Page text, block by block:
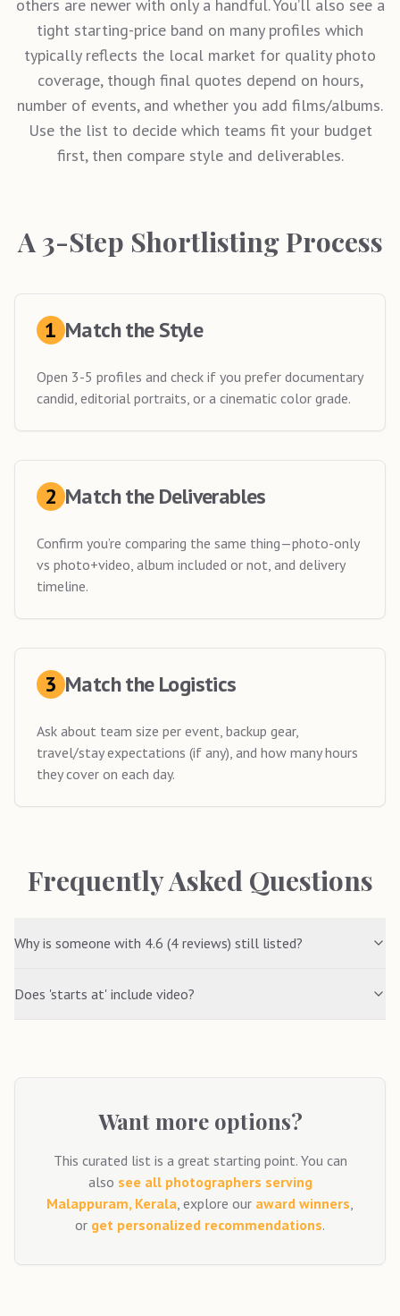
others are newer with only a handful. You’ll also see a
tight starting-price band on many profiles which
typically reflects the local market for quality photo
coverage, though final quotes depend on hours,
number of events, and whether you add films/albums.
Use the list to decide which teams fit your budget
first, then compare style and deliverables.
A 3-Step Shortlisting Process
1 Match the Style
Open 3-5 profiles and check if you prefer documentary
candid, editorial portraits, or a cinematic color grade.
2 Match the Deliverables
Confirm you’re comparing the same thing—photo-only
vs photo+video, album included or not, and delivery
timeline.
3 Match the Logistics
Ask about team size per event, backup gear,
travel/stay expectations (if any), and how many hours
they cover on each day.
Frequently Asked Questions
Why is someone with 4.6 (4 reviews) still listed?
Does 'starts at' include video?
Want more options?
This curated list is a great starting point. You can
also see all photographers serving
Malappuram, Kerala, explore our award winners,
or get personalized recommendations.